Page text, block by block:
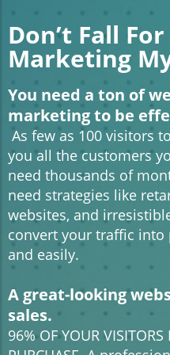
Don’t Fall
Marketing
You need a ton of
marketing to be
As few as 100 visitors
you all the customers
need thousands of
need strategies like
websites, and
convert your traffic into
and easily.
A great-looking
sales.
96% OF YOUR